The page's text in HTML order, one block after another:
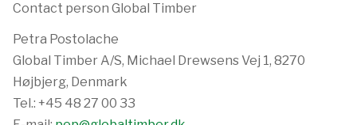
Contact person Global Timber
Petra Postolache
Global Timber A/S, Michael Drewsens Vej 1, 8270
Højbjerg, Denmark
Tel.: +45 48 27 00 33